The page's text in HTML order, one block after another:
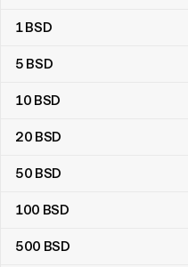
Bahamian dollars to Guinean
1BSD
5 BSD
10 BSD
20 BSD
50 BSD
100 BSD
500 BSD